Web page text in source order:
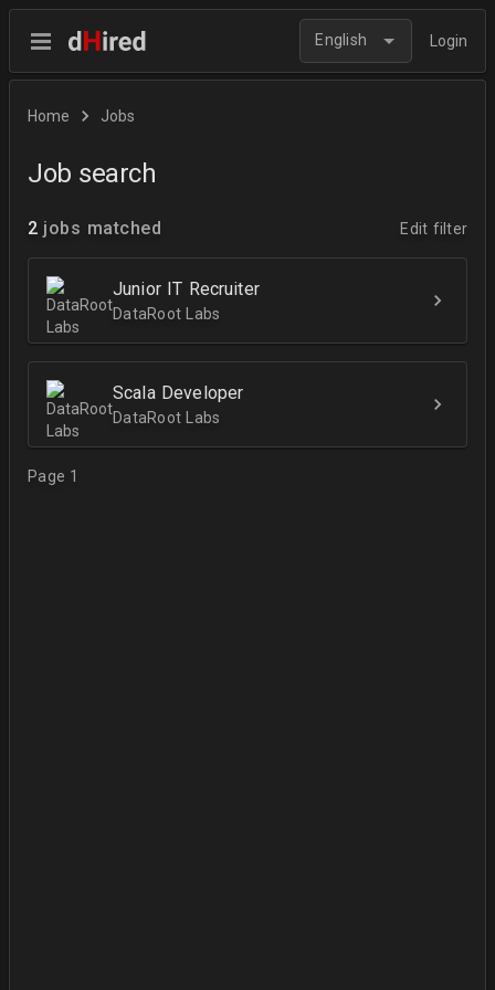
English Login
Home Jobs
Job search
2 jobs matched Edit filter
Junior IT Recruiter
DataRoot Labs
Scala Developer
DataRoot Labs
Page 1